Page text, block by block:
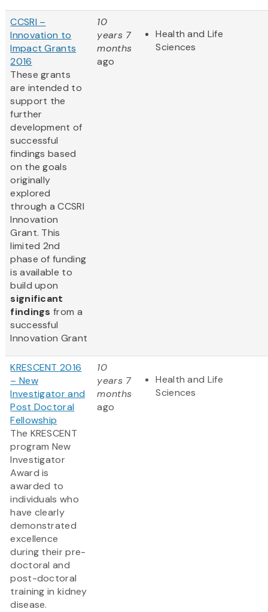
CCSRI –
Innovation to
Impact Grants
2016
These grants
are intended to
support the
further
development of
successful
findings based
on the goals
originally
explored
through a CCSRI
Innovation
Grant. This
limited 2nd
phase of funding
is available to
build upon
significant
findings from a
successful
Innovation Grant
10
years 7
months
ago
Health and Life
Sciences
KRESCENT 2016
– New
Investigator and
Post Doctoral
Fellowship
The KRESCENT
program New
Investigator
Award is
awarded to
individuals who
have clearly
demonstrated
excellence
during their pre-
doctoral and
post-doctoral
training in kidney
disease.
10
years 7
months
ago
Health and Life
Sciences